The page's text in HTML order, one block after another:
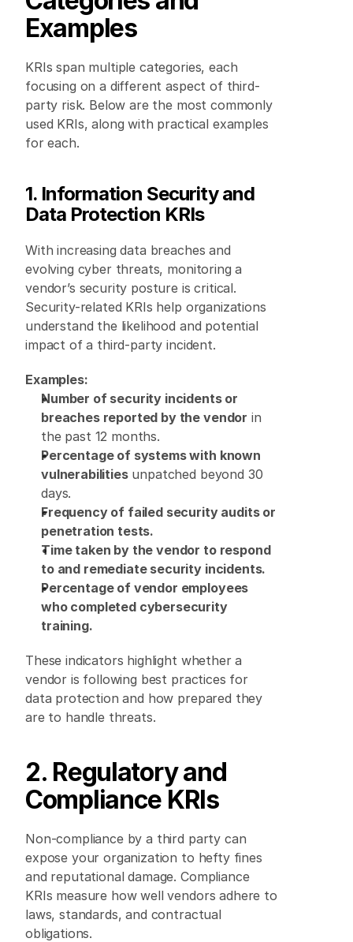
Examples
KRIs span multiple categories, each
focusing on a different aspect of third-
party risk. Below are the most commonly
used KRIs, along with practical examples
for each.
1. Information Security and
Data Protection KRIs
With increasing data breaches and
evolving cyber threats, monitoring a
vendor’s security posture is critical.
Security-related KRIs help organizations
understand the likelihood and potential
impact of a third-party incident.
Examples:
Number of security incidents or
breaches reported by the vendor in
the past 12 months.
Percentage of systems with known
vulnerabilities unpatched beyond 30
days.
Frequency of failed security audits or
penetration tests.
Time taken by the vendor to respond
to and remediate security incidents.
Percentage of vendor employees
who completed cybersecurity
training.
These indicators highlight whether a
vendor is following best practices for
data protection and how prepared they
are to handle threats.
2. Regulatory and
Compliance KRIs
Non-compliance by a third party can
expose your organization to hefty fines
and reputational damage. Compliance
KRIs measure how well vendors adhere to
laws, standards, and contractual
obligations.